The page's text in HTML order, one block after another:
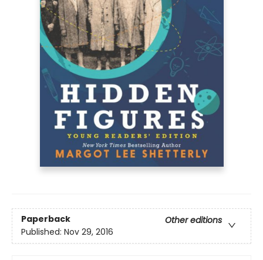
Paperback
Other editions
Published: Nov 29, 2016